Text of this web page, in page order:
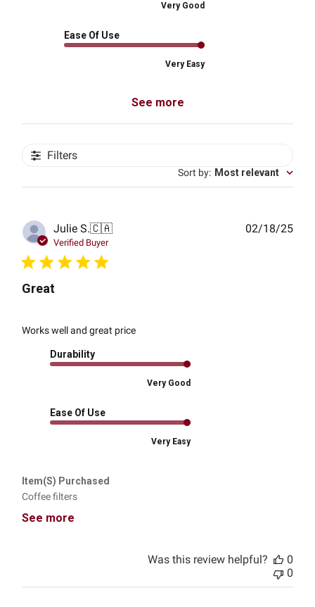
Very Good
Ease Of Use
Very Easy
See more
Filters
Sort by: Most relevant
Julie S.🇨🇦
Verified Buyer
Great
Works well and great price
Durability
Very Good
Ease Of Use
Very Easy
Item(s) Purchased
Coffee filters
See more
02/18/25
Was this review helpful?
0
0